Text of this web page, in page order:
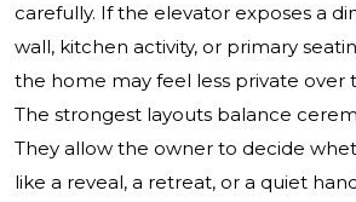
carefully. If the elevator exposes a
wall, kitchen activity, or primary
the home may feel less private over
The strongest layouts balance
They allow the owner to decide
like a reveal, a retreat, or a quiet